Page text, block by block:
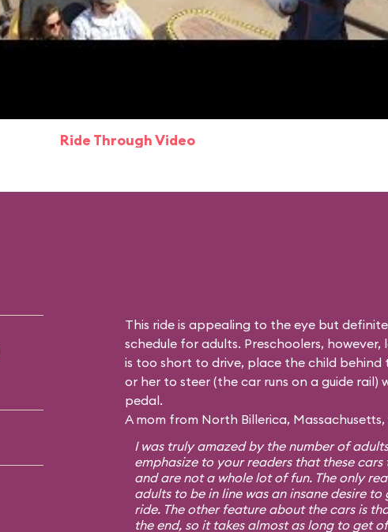
Ride Through Video
This ride is appealing to the eye but
schedule for adults. Preschoolers,
is too short to drive, place the child behind
or her to steer (the car runs on a guide rail)
pedal.
A mom from North Billerica, Massachusetts,
I was truly amazed by the number of
emphasize to your readers that these
and are not a whole lot of fun. The only
adults to be in line was an insane desire
ride. The other feature about the cars is
the end, so it takes almost as long to get